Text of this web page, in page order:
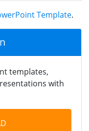
Template.
templates,
with